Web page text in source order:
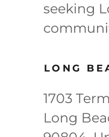
seeking
LONG
1703
Long